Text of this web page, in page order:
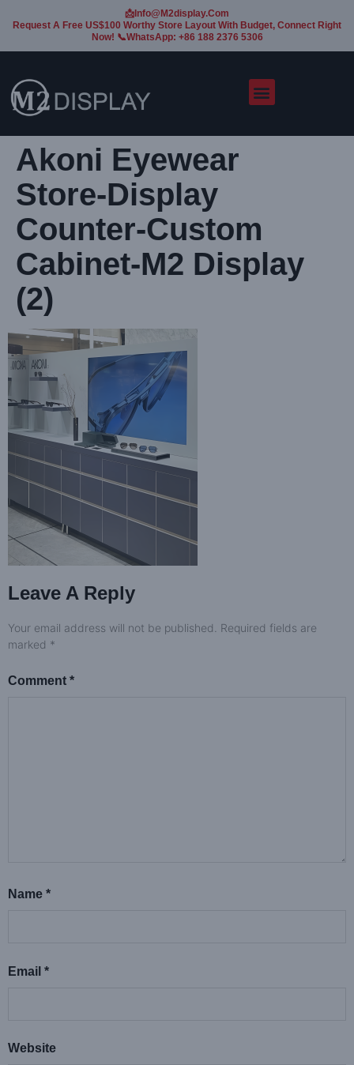
📩Info@m2display.com
Request A Free US$100 Worthy Store Layout With Budget, Connect Right
Now! 📞WhatsApp: +86 188 2376 5306
Akoni Eyewear
Store-Display
Counter-Custom
Cabinet-M2 Display
(2)
Leave A Reply
Your email address will not be published. Required fields are
marked *
Comment *
Name *
Email *
Website